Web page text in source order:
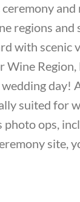
regions
with scenic
Wine
day!
suited for
ops,
site,